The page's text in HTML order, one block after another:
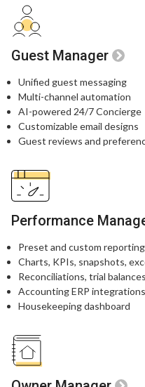
Guest Manager
Unified guest messaging​
Multi-channel automation​
AI-powered 24/7 Concierge​
Customizable email designs​
Guest reviews and
Performance
Preset and custom reporting
Charts, KPIs, snapshots,
Reconciliations, trial balances
Accounting ERP integrations
Housekeeping dashboard